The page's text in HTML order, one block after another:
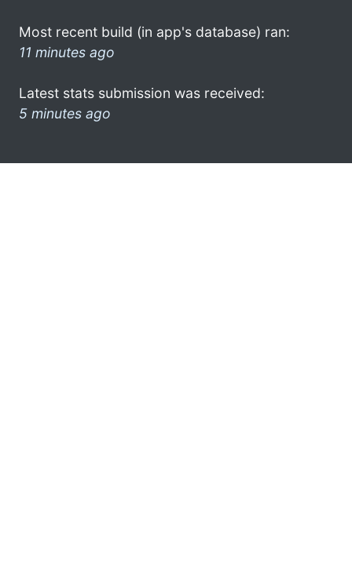
Most recent build (in app's database) ran:
11 minutes ago
Latest stats submission was received:
5 minutes ago